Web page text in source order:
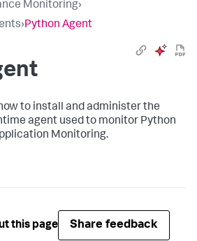
Monitoring›
›Python Agent
to install and administer the
agent used to monitor Python
Monitoring.
this page Share feedback